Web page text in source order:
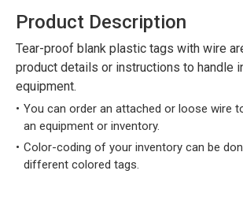
Product Description
Tear-proof blank plastic tags with wire
product details or instructions to handle
equipment.
You can order an attached or loose wire
an equipment or inventory.
Color-coding of your inventory can be
different colored tags.